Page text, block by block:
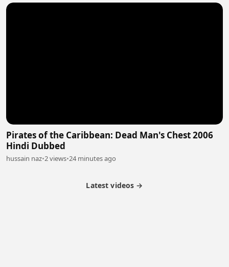
Pirates of the Caribbean: Dead Man's Chest 2006
Hindi Dubbed
hussain naz•2 views•24 minutes ago
Latest videos →